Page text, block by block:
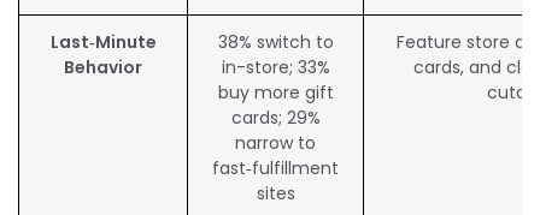
Last‑Minute
Behavior
38% switch to
in-store; 33%
buy more gift
cards; 29%
narrow to
fast‑fulfillment
sites
Feature store
cards, and